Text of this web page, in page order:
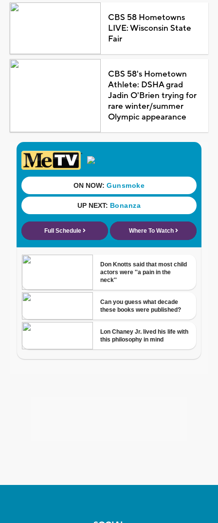
CBS 58 Hometowns
LIVE: Wisconsin State
Fair
CBS 58's Hometown
Athlete: DSHA grad
Jadin O'Brien trying for
rare winter/summer
Olympic appearance